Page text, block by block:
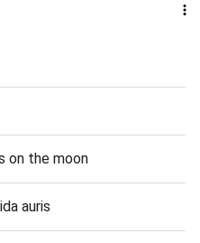
on the moon
auris